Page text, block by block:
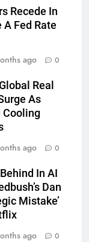
Recede In
Fed Rate
ago 0
Real
As
Cooling
ago 0
In AI
Dan
Mistake’
ago 0